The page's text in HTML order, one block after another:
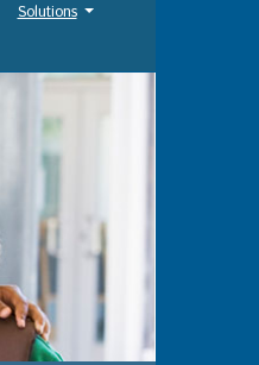
Solutions